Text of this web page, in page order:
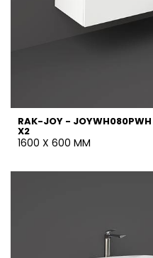
RAK-JOY - JOYWH080PWH
X2
1600 X 600 MM